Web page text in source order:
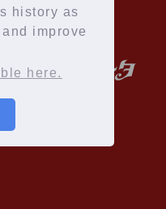
history as
improve
here.